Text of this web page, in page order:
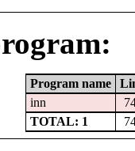
Program name
inn
TOTAL: 1